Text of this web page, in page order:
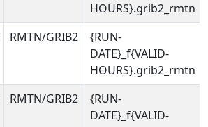
HOURS}.grib2_rmtn
RMTN/GRIB2
{RUN-
DATE}_f{VALID-
HOURS}.grib2_rmtn
RMTN/GRIB2
{RUN-
DATE}_f{VALID-